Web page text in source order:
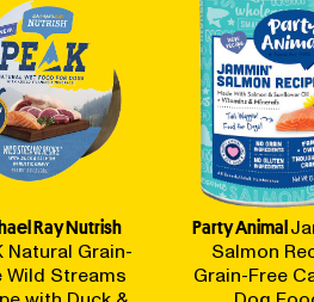
Ray Nutrish
Natural Grain-
Wild Streams
Party Animal
Salmon
Grain-Free